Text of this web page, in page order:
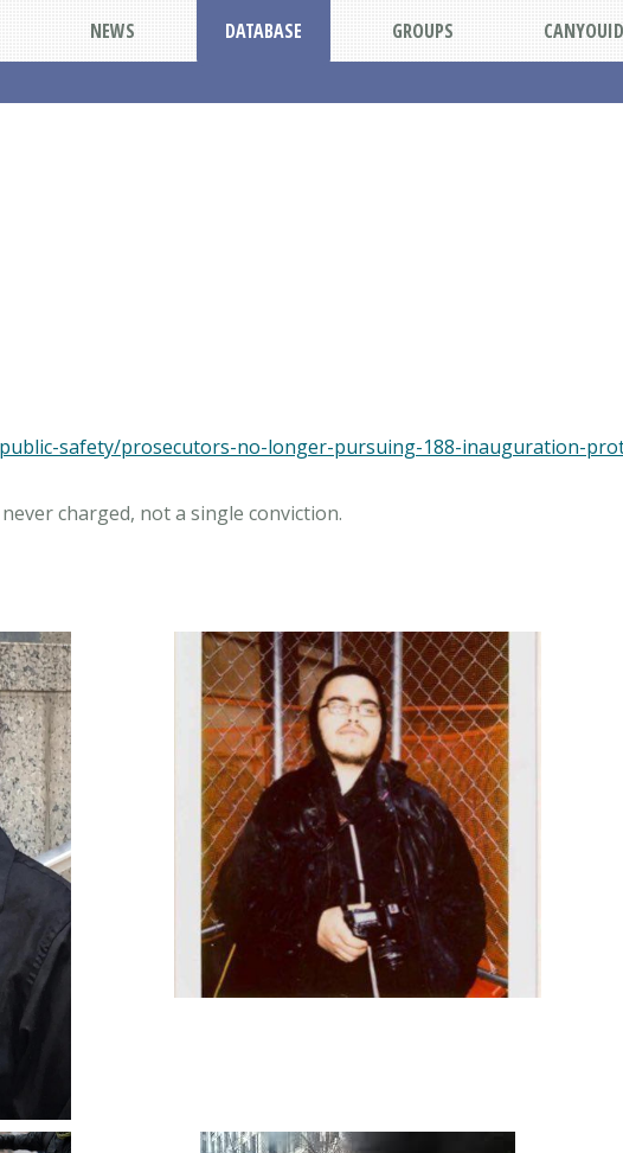
NEWS DATABASE GROUPS
safety/prosecutors-no-longer-pursuing-188-inauguration-